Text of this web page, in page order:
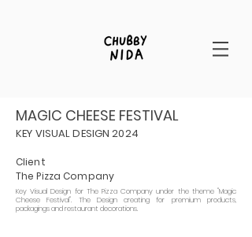
MAGIC CHEESE FESTIVAL
KEY VISUAL DESIGN 2024
Client
The Pizza Company
Key Visual Design for The Pizza Company under the theme "Magic
Cheese Festival". The Design creating for premium products,
packagings and restaurant decorations.